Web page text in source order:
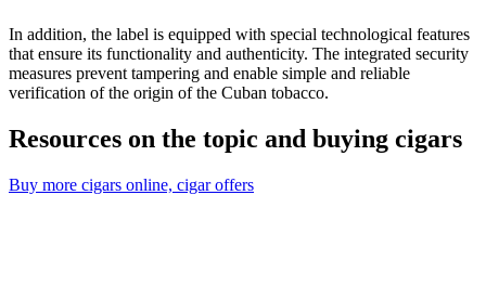
In addition, the label is equipped with special technological features
that ensure its functionality and authenticity. The integrated security
measures prevent tampering and enable simple and reliable
verification of the origin of the Cuban tobacco.
Resources on the topic and buying cigars
Buy more cigars online, cigar offers